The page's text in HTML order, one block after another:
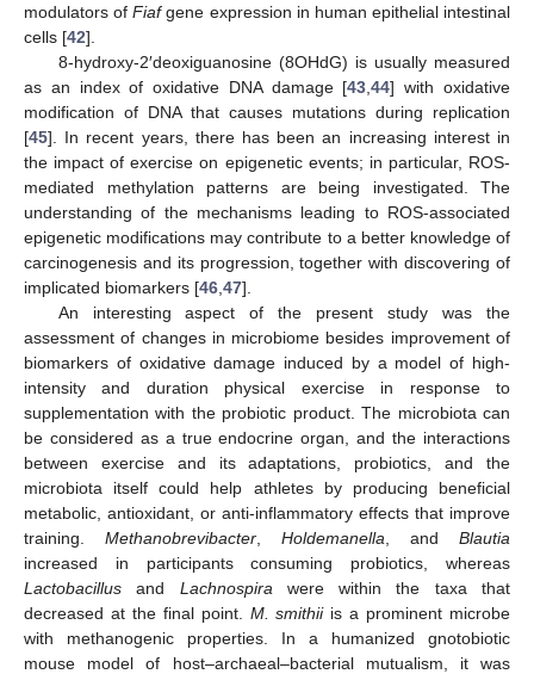
modulators ofFiafgene expression in human epithelial intestinal
cells [42].
8-hydroxy-2′deoxiguanosine (8OHdG) is usually measured
as an index of oxidative DNA damage [43 ,44] with oxidative
modification of DNA that causes mutations during replication
[45]. In recent years, there has been an increasing interest in
the impact of exercise on epigenetic events; in particular, ROS-
mediated methylation patterns are being investigated. The
understanding of the mechanisms leading to ROS-associated
epigenetic modifications may contribute to a better knowledge of
carcinogenesis and its progression, together with discovering of
implicated biomarkers [46 47].
An interesting aspect of the present study was the
assessment of changes in microbiome besides improvement of
biomarkers of oxidative damage induced by a model of high-
intensity and duration physical exercise in response to
supplementation with the probiotic product. The microbiota can
be considered as a true endocrine organ, and the interactions
between exercise and its adaptations, probiotics, and the
microbiota itself could help athletes by producing beneficial
metabolic, antioxidant, or anti-inflammatory effects that improve
training. Methanobrevibacter Holdemanella , and Blautia
increased in participants consuming probiotics, whereas
Lactobacillus and Lachnospira were within the taxa that
decreased at the final point. M. smithiiis a prominent microbe
with methanogenic properties. In a humanized gnotobiotic
mouse model of host–archaeal–bacterial mutualism, it was